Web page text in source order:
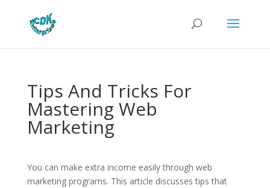
Tips And Tricks For
Mastering Web
Marketing
You can make extra income easily through web
marketing programs. This article discusses tips that